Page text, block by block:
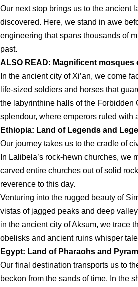
Our next stop brings us to the ancient
discovered. Here, we stand in awe
engineering that spans thousands of
past.
ALSO READ: Magnificent mosques
In the ancient city of Xi’an, we come
life-sized soldiers and horses that
the labyrinthine halls of the Forbidden
splendour, where emperors ruled with
Ethiopia: Land of Legends and
Our journey takes us to the cradle of
In Lalibela’s rock-hewn churches,
carved entire churches out of solid
reverence to this day.
Venturing into the rugged beauty of
vistas of jagged peaks and deep
in the ancient city of Aksum, we trace
obelisks and ancient ruins whisper
Egypt: Land of Pharaohs and
Our final destination transports us to
beckon from the sands of time. In the